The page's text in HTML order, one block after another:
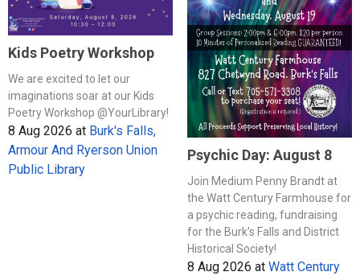
Kids Poetry Workshop
We are excited to let our
imaginations soar at our Kids
Poetry Workshop @YourLibrary!
8 Aug 2026 at Burk's Falls,
Armour And Ryerson Union
Public Library
Psychic Day: August 8
Join Medium Penny Brandt at
the Watt Century Farmhouse for
a psychic reading, fundraising
for the Burk's Falls and District
Historical Society!
8 Aug 2026 at Watt Century